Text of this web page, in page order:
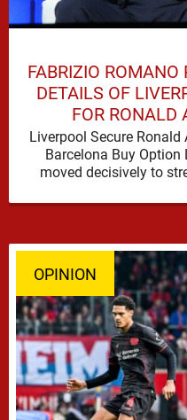
FABRIZIO ROMANO
DETAILS OF
FOR RONALD
Liverpool Secure
Barcelona Buy Option
moved decisively to
OPINION